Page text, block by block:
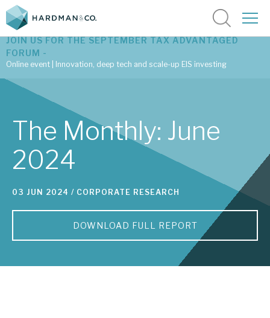
Latest corporate research
Latest tax advantaged reviews
Subscribe to our latest research
Tax enhanced research services
JOIN US FOR THE SEPTEMBER TAX ADVANTAGED
FORUM -
Online event | Innovation, deep tech and scale-up EIS investing
The Monthly: June
2024
03 JUN 2024 / CORPORATE RESEARCH
DOWNLOAD FULL REPORT